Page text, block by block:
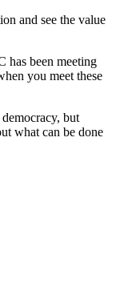
and see the value
has been meeting
you meet these
but
what can be done